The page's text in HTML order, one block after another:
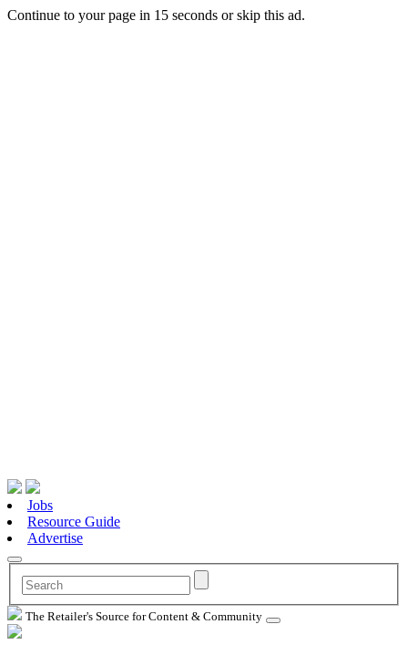
Continue to your page in 15 seconds orskip this ad.
Jobs
Resource Guide
Advertise
The Retailer's Source for Content & Community